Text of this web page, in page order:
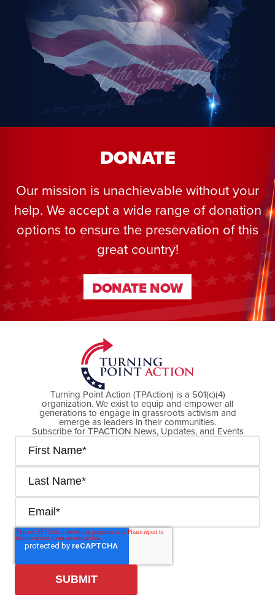
DONATE
Our mission is unachievable without your
help. We accept a wide range of donation
options to ensure the preservation of this
great country!
DONATE NOW
DONATE NOW
Turning Point Action (TPAction) is a 501(c)(4)
organization. We exist to equip and empower all
generations to engage in grassroots activism and
emerge as leaders in their communities.
Subscribe for TPACTION News, Updates, and Events